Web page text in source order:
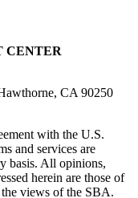
CENTER
CA 90250
with the U.S.
and services are
basis. All opinions,
herein are those of
views of the SBA.